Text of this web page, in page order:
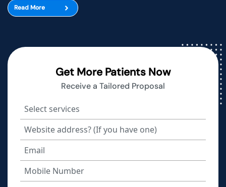
Read More
Get More Patients Now
Receive a Tailored Proposal